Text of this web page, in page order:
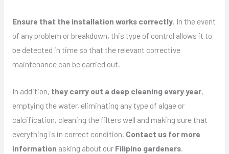
Ensure that the installation works correctly. In the event
of any problem or breakdown, this type of control allows it to
be detected in time so that the relevant corrective
maintenance can be carried out.
In addition, they carry out a deep cleaning every year,
emptying the water, eliminating any type of algae or
calcification, cleaning the filters well and making sure that
everything is in correct condition. Contact us for more
information asking about our Filipino gardeners.